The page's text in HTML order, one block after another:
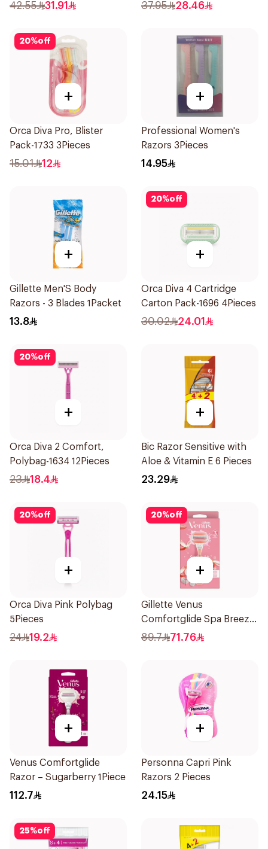
42.55 31.91 37.95 28.46
20%off
+
Orca Diva Pro, Blister
Pack-1733 3Pieces
15.01 12
+
Professional Women's
Razors 3Pieces
14.95
+
Gillette Men'S Body
Razors - 3 Blades 1Packet
13.8
20%off
+
Orca Diva 4 Cartridge
Carton Pack-1696 4Pieces
30.02 24.01
20%off
+
Orca Diva 2 Comfort,
Polybag-1634 12Pieces
23 18.4
+
Bic Razor Sensitive with
Aloe & Vitamin E 6 Pieces
23.29
20%off
+
Orca Diva Pink Polybag
5Pieces
24 19.2
20%off
+
Gillette Venus
Comfortglide Spa Breeze
Razor Pink
89.7 71.76
+
Venus Comfortglide
Razor – Sugarberry 1Piece
112.7
+
Personna Capri Pink
Razors 2 Pieces
24.15
25%off